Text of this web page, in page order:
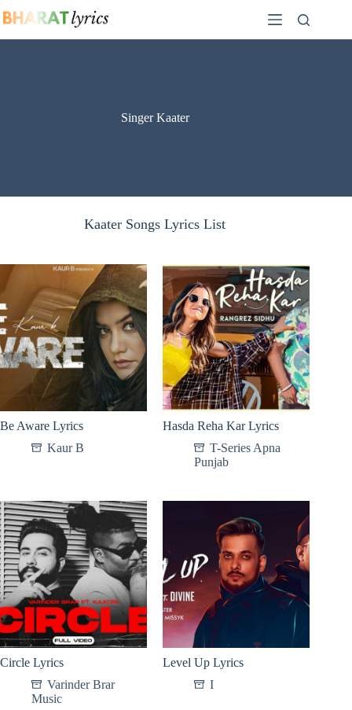
to
Singer Kaater
Kaater Songs Lyrics List
Be Aware Lyrics
Kaur B
Hasda Reha Kar Lyrics
T-Series Apna
Punjab
Circle Lyrics
Varinder Brar
Music
Level Up Lyrics
I